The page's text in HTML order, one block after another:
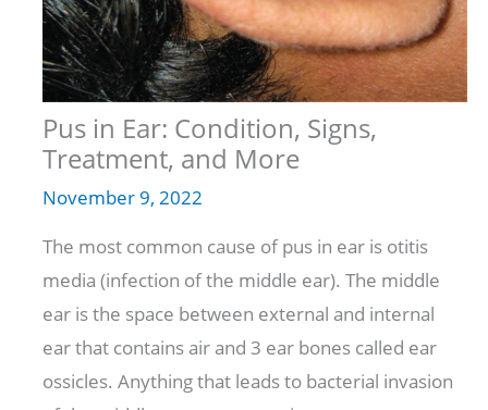
Pus in Ear: Condition, Signs,
Treatment, and More
November 9, 2022
The most common cause of pus in ear is otitis
media (infection of the middle ear). The middle
ear is the space between external and internal
ear that contains air and 3 ear bones called ear
ossicles. Anything that leads to bacterial invasion